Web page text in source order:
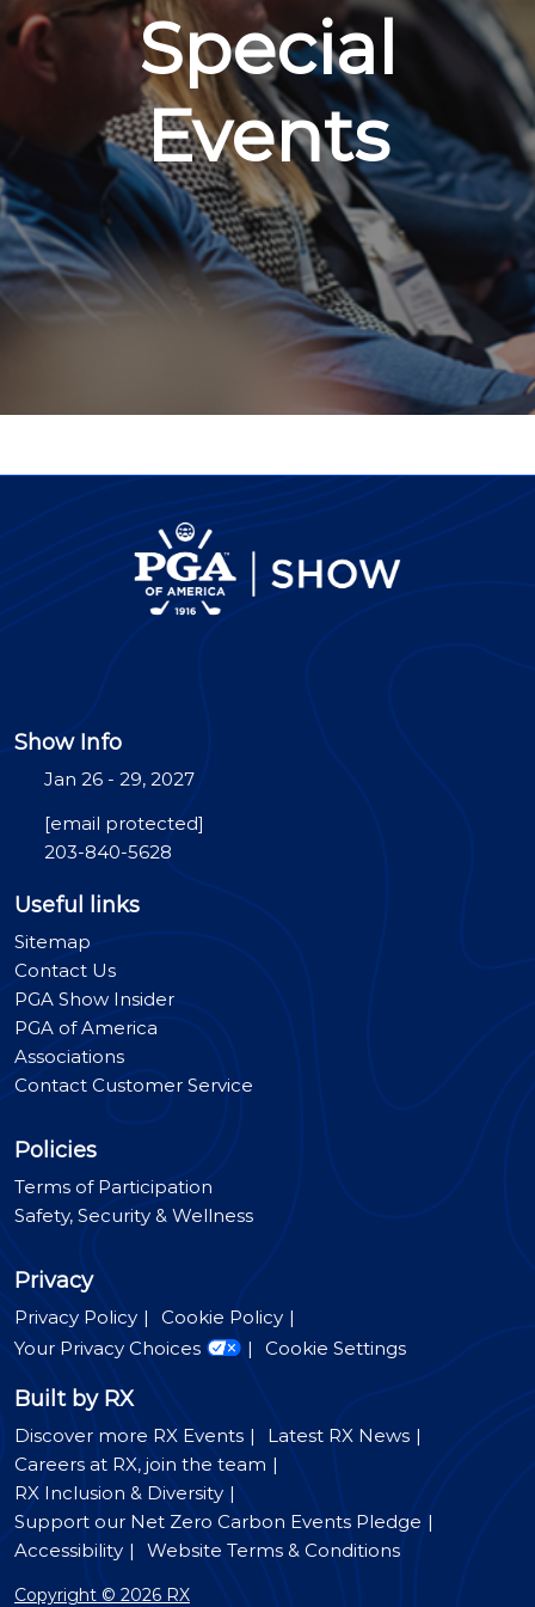
Special
Events
Show Info
Jan 26 - 29, 2027
[email protected]
203-840-5628
Useful links
Sitemap
Contact Us
PGA Show Insider
PGA of America
Associations
Contact Customer Service
Policies
Terms of Participation
Safety, Security & Wellness
Privacy
Privacy Policy
Cookie Policy
Your Privacy Choices
Cookie Settings
Built by RX
Discover more RX Events
Latest RX News
Careers at RX, join the team
RX Inclusion & Diversity
Support our Net Zero Carbon Events Pledge
Accessibility
Website Terms & Conditions
Copyright © 2026 RX